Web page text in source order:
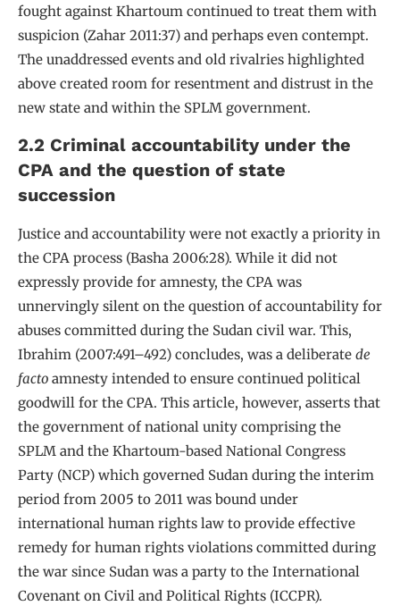
fought against Khartoum continued to treat them with
suspicion (Zahar 2011:37) and perhaps even contempt.
The unaddressed events and old rivalries highlighted
above created room for resentment and distrust in the
new state and within the SPLM government.
2.2 Criminal accountability under the
CPA and the question of state
succession
Justice and accountability were not exactly a priority in
the CPA process (Basha 2006:28). While it did not
expressly provide for amnesty, the CPA was
unnervingly silent on the question of accountability for
abuses committed during the Sudan civil war. This,
Ibrahim (2007:491–492) concludes, was a deliberate de
facto amnesty intended to ensure continued political
goodwill for the CPA. This article, however, asserts that
the government of national unity comprising the
SPLM and the Khartoum-based National Congress
Party (NCP) which governed Sudan during the interim
period from 2005 to 2011 was bound under
international human rights law to provide effective
remedy for human rights violations committed during
the war since Sudan was a party to the International
Covenant on Civil and Political Rights (ICCPR).